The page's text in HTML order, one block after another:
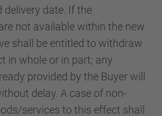
delivery date. If the
not available within the new
shall be entitled to withdraw
in whole or in part; any
provided by the Buyer will
delay. A case of non-
services to this effect shall